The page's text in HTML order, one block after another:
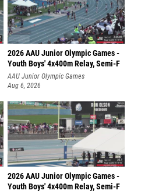
2026 AAU Junior Olympic Games -
Youth Boys' 4x400m Relay, Semi-F
AAU Junior Olympic Games
Aug 6, 2026
2026 AAU Junior Olympic Games -
Youth Boys' 4x400m Relay, Semi-F